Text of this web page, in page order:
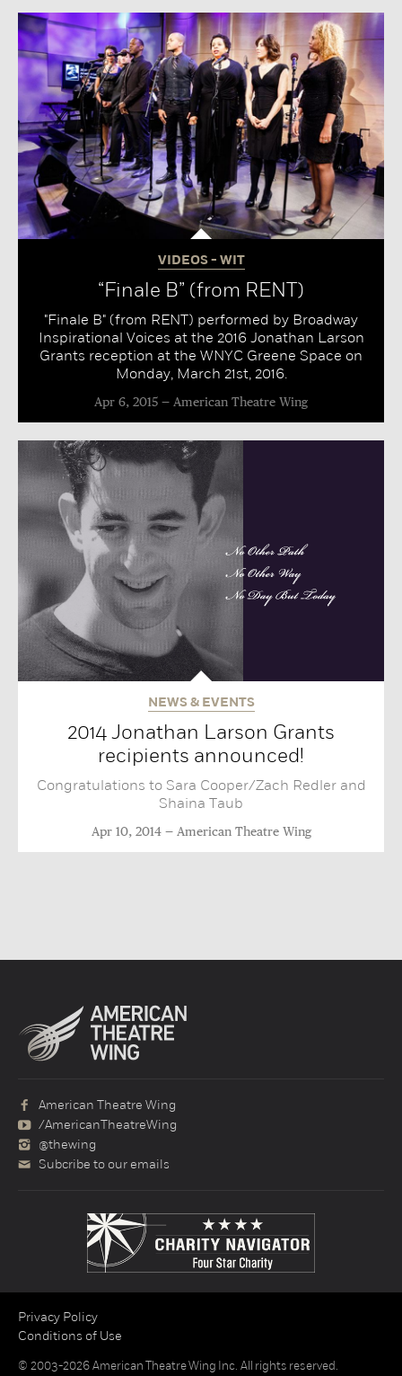
VIDEOS - WIT
“Finale B” (from RENT)
"Finale B" (from RENT) performed by Broadway
Inspirational Voices at the 2016 Jonathan Larson
Grants reception at the WNYC Greene Space on
Monday, March 21st, 2016.
Apr 6, 2015 American Theatre Wing
NEWS & EVENTS
2014 Jonathan Larson Grants
recipients announced!
Congratulations to Sara Cooper/Zach Redler and
Shaina Taub
Apr 10, 2014 American Theatre Wing
American Theatre Wing
/AmericanTheatreWing
@thewing
Subcribe to our emails
Privacy Policy
Conditions of Use
© 2003-2026 American Theatre Wing Inc. All rights reserved.